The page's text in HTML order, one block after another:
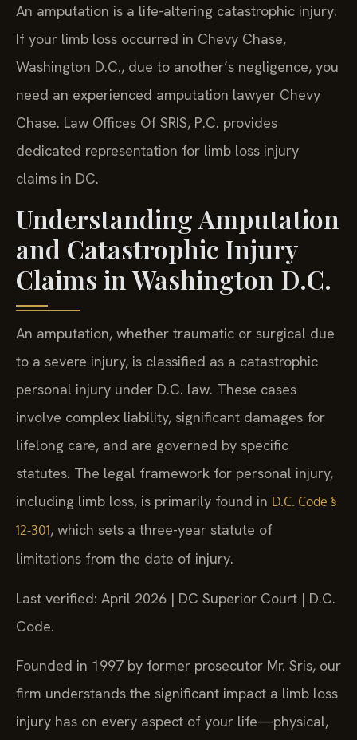
An amputation is a life-altering catastrophic injury.
If your limb loss occurred in Chevy Chase,
Washington D.C., due to another’s negligence, you
need an experienced amputation lawyer Chevy
Chase. Law Offices Of SRIS, P.C. provides
dedicated representation for limb loss injury
claims in DC.
Understanding Amputation
and Catastrophic Injury
Claims in Washington D.C.
An amputation, whether traumatic or surgical due
to a severe injury, is classified as a catastrophic
personal injury under D.C. law. These cases
involve complex liability, significant damages for
lifelong care, and are governed by specific
statutes. The legal framework for personal injury,
including limb loss, is primarily found in D.C. Code §
12-301, which sets a three-year statute of
limitations from the date of injury.
Last verified: April 2026 | DC Superior Court | D.C.
Code.
Founded in 1997 by former prosecutor Mr. Sris, our
firm understands the significant impact a limb loss
injury has on every aspect of your life—physical,